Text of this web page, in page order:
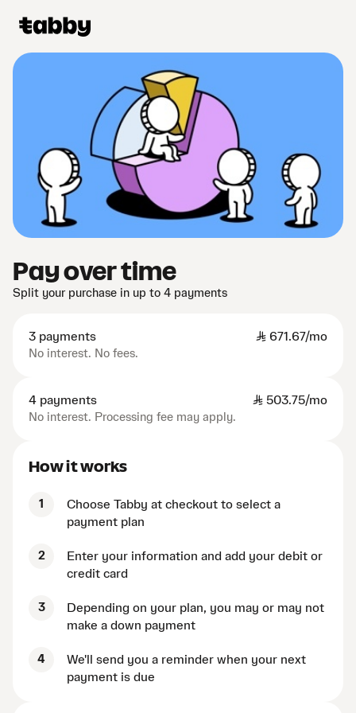
Pay over time
Split your purchase in up to 4 payments
3 payments SAR 671.67/mo
No interest. No fees.
4 payments SAR 503.75/mo
No interest. Processing fee may apply.
How it works
1
Choose Tabby at checkout to select a
payment plan
2
Enter your information and add your debit or
credit card
3
Depending on your plan, you may or may not
make a down payment
4
We'll send you a reminder when your next
payment is due